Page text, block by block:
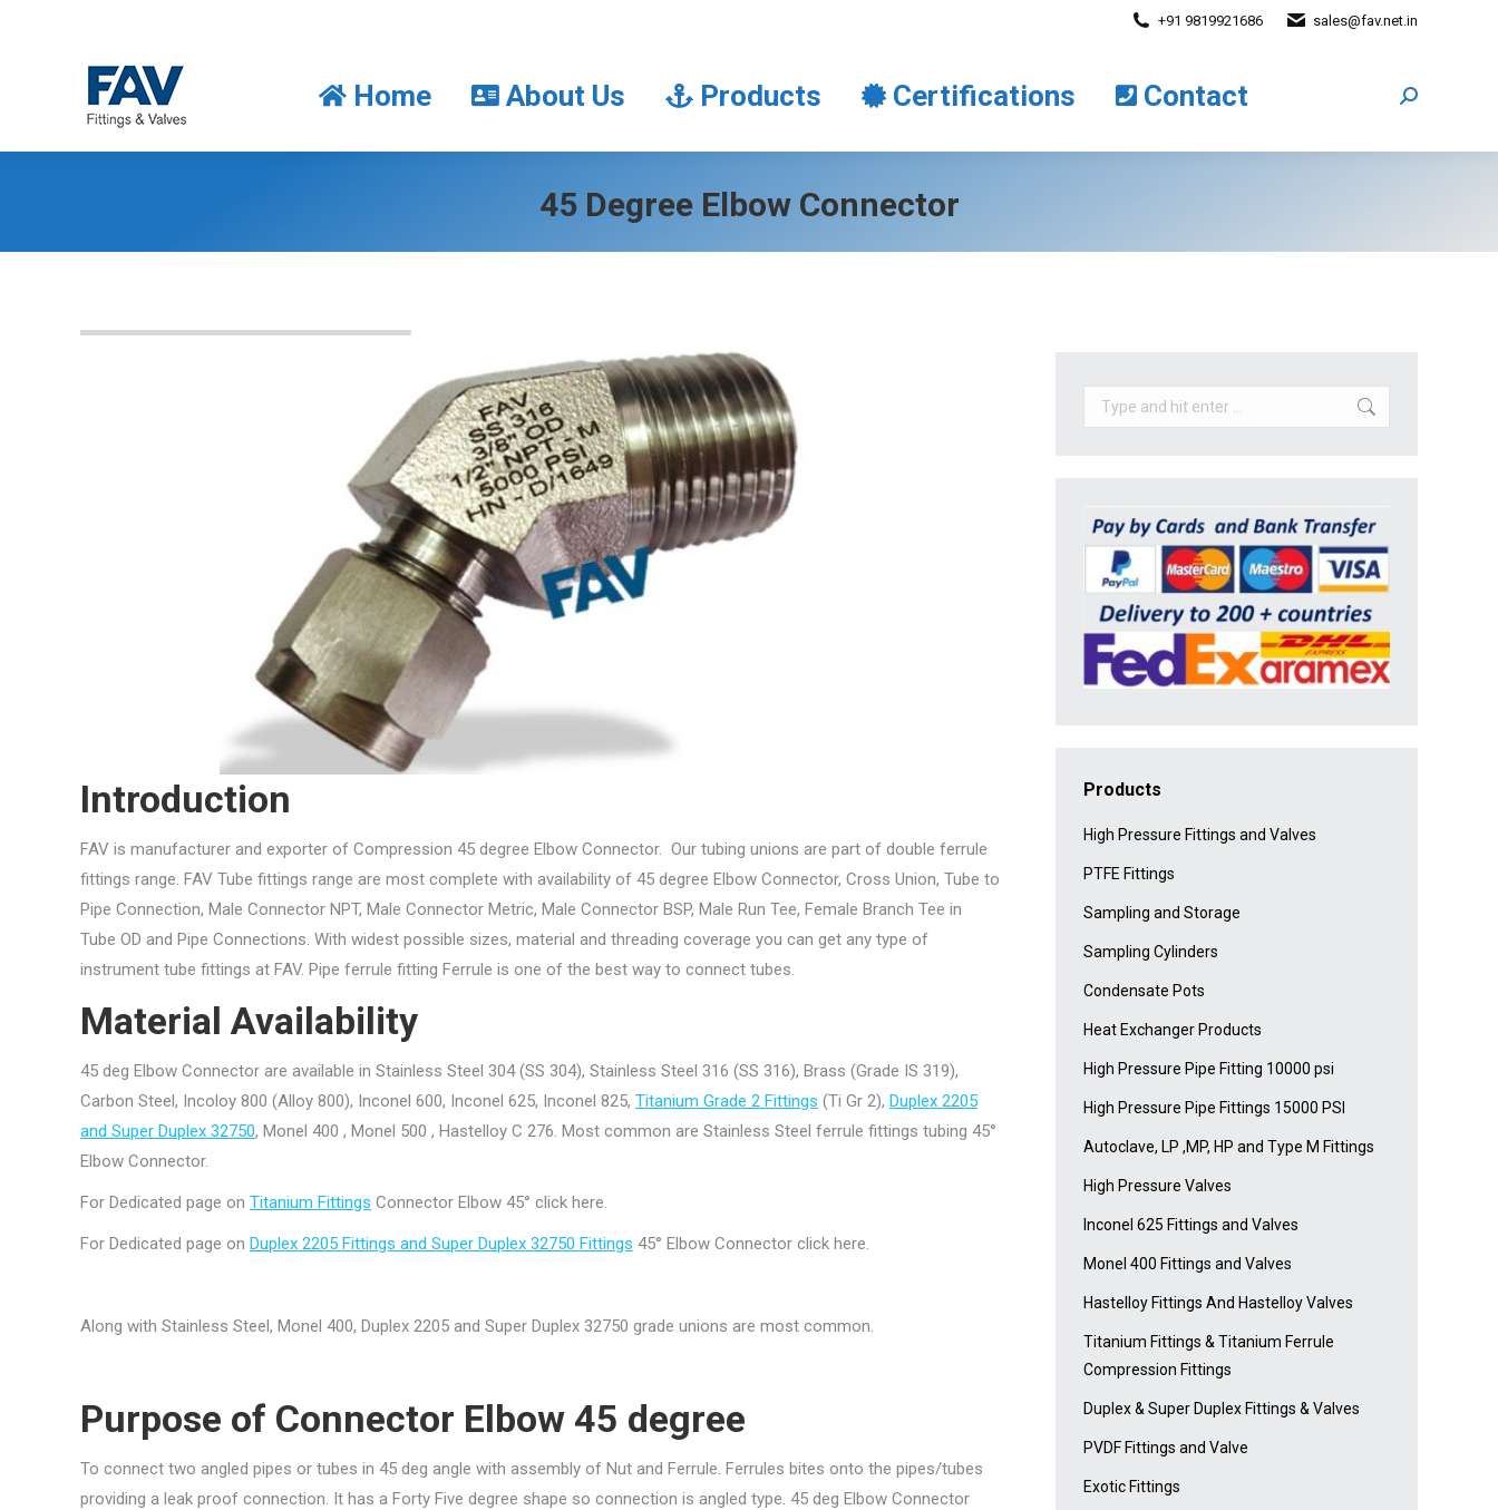
+91 9819921686 sales@fav.net.in
Home About Us Products Certifications Contact Search:
45 Degree Elbow Connector
Introduction
FAV is manufacturer and exporter of Compression 45 degree Elbow Connector. Our tubing unions are part of double ferrule
fittings range. FAV Tube fittings range are most complete with availability of 45 degree Elbow Connector, Cross Union, Tube to
Pipe Connection, Male Connector NPT, Male Connector Metric, Male Connector BSP, Male Run Tee, Female Branch Tee in
Tube OD and Pipe Connections. With widest possible sizes, material and threading coverage you can get any type of
instrument tube fittings at FAV. Pipe ferrule fitting Ferrule is one of the best way to connect tubes.
Material Availability
45 deg Elbow Connector are available in Stainless Steel 304 (SS 304), Stainless Steel 316 (SS 316), Brass (Grade IS 319),
Carbon Steel, Incoloy 800 (Alloy 800), Inconel 600, Inconel 625, Inconel 825, Titanium Grade 2 Fittings (Ti Gr 2), Duplex 2205
and Super Duplex 32750, Monel 400 , Monel 500 , Hastelloy C 276. Most common are Stainless Steel ferrule fittings tubing 45°
Elbow Connector.
For Dedicated page on Titanium Fittings Connector Elbow 45° click here.
For Dedicated page on Duplex 2205 Fittings and Super Duplex 32750 Fittings 45° Elbow Connector click here.
Along with Stainless Steel, Monel 400, Duplex 2205 and Super Duplex 32750 grade unions are most common.
Purpose of Connector Elbow 45 degree
To connect two angled pipes or tubes in 45 deg angle with assembly of Nut and Ferrule. Ferrules bites onto the pipes/tubes
providing a leak proof connection. It has a Forty Five degree shape so connection is angled type. 45 deg Elbow Connector
Search:
Products
High Pressure Fittings and Valves
PTFE Fittings
Sampling and Storage
Sampling Cylinders
Condensate Pots
Heat Exchanger Products
High Pressure Pipe Fitting 10000 psi
High Pressure Pipe Fittings 15000 PSI
Autoclave, LP ,MP, HP and Type M Fittings
High Pressure Valves
Inconel 625 Fittings and Valves
Monel 400 Fittings and Valves
Hastelloy Fittings And Hastelloy Valves
Titanium Fittings & Titanium Ferrule
Compression Fittings
Duplex & Super Duplex Fittings & Valves
PVDF Fittings and Valve
Exotic Fittings